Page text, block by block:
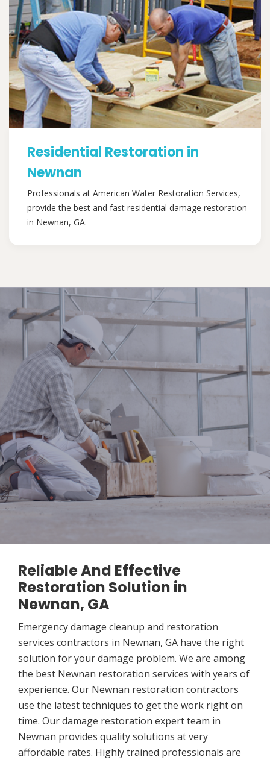
Residential Restoration in
Newnan
Professionals at American Water Restoration Services,
provide the best and fast residential damage restoration
in Newnan, GA.
Reliable And Effective
Restoration Solution in
Newnan, GA
Emergency damage cleanup and restoration
services contractors in Newnan, GA have the right
solution for your damage problem. We are among
the best Newnan restoration services with years of
experience. Our Newnan restoration contractors
use the latest techniques to get the work right on
time. Our damage restoration expert team in
Newnan provides quality solutions at very
affordable rates. Highly trained professionals are